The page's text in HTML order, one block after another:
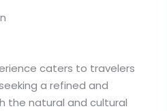
caters to travelers
a refined and
the natural and cultural